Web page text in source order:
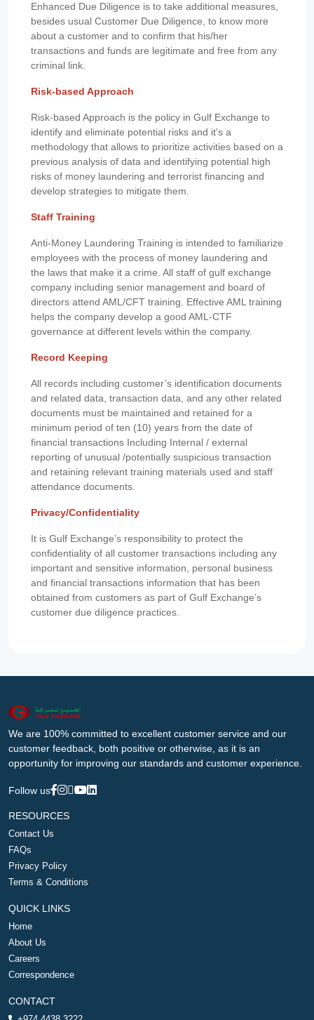
Enhanced Due Diligence is to take additional measures,
besides usual Customer Due Diligence, to know more
about a customer and to confirm that his/her
transactions and funds are legitimate and free from any
criminal link.
Risk-based Approach
Risk-based Approach is the policy in Gulf Exchange to
identify and eliminate potential risks and it's a
methodology that allows to prioritize activities based on a
previous analysis of data and identifying potential high
risks of money laundering and terrorist financing and
develop strategies to mitigate them.
Staff Training
Anti-Money Laundering Training is intended to familiarize
employees with the process of money laundering and
the laws that make it a crime. All staff of gulf exchange
company including senior management and board of
directors attend AML/CFT training. Effective AML training
helps the company develop a good AML-CTF
governance at different levels within the company.
Record Keeping
All records including customer’s identification documents
and related data, transaction data, and any other related
documents must be maintained and retained for a
minimum period of ten (10) years from the date of
financial transactions Including Internal / external
reporting of unusual /potentially suspicious transaction
and retaining relevant training materials used and staff
attendance documents.
Privacy/Confidentiality
It is Gulf Exchange’s responsibility to protect the
confidentiality of all customer transactions including any
important and sensitive information, personal business
and financial transactions information that has been
obtained from customers as part of Gulf Exchange’s
customer due diligence practices.
We are 100% committed to excellent customer service and our
customer feedback, both positive or otherwise, as it is an
opportunity for improving our standards and customer experience.
Follow us
RESOURCES
Contact Us
FAQs
Privacy Policy
Terms & Conditions
QUICK LINKS
Home
About Us
Careers
Correspondence
CONTACT